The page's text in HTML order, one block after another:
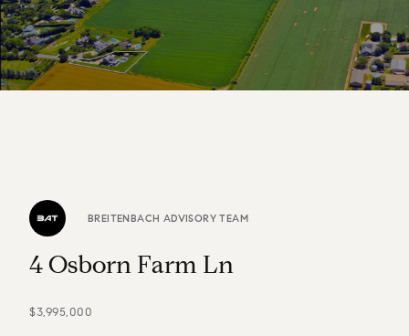
BREITENBACH ADVISORY TEAM
4Osborn Farm Ln
$3,995,000